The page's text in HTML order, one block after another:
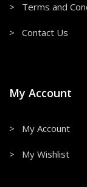
> Terms and
> Contact Us
My Account
> My Account
> My Wishlist